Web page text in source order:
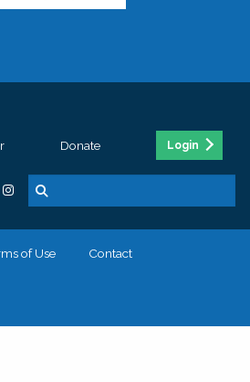
Donate Login
of Use Contact